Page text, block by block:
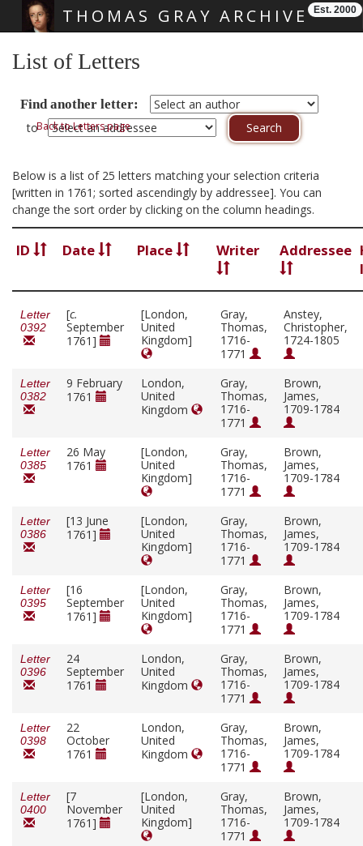
THOMAS GRAY ARCHIVE Est. 2000
List of Letters
Find another letter:
toBack to Letters page
Below is a list of 25 letters matching your selection criteria
[written in 1761; sorted ascendingly by addressee]. You can
change the sort order by clicking on the column headings.
ID Date Place Writer Addressee
Letter
0392
[c.
September
1761]
[London,
United
Kingdom]
Gray,
Thomas,
1716-
1771
Anstey,
Christopher,
1724-1805
Letter
0382
9 February
1761
London,
United
Kingdom
Gray,
Thomas,
1716-
1771
Brown,
James,
1709-1784
Letter
0385
26 May
1761
[London,
United
Kingdom]
Gray,
Thomas,
1716-
1771
Brown,
James,
1709-1784
Letter
0386
[13 June
1761]
[London,
United
Kingdom]
Gray,
Thomas,
1716-
1771
Brown,
James,
1709-1784
Letter
0395
[16
September
1761]
[London,
United
Kingdom]
Gray,
Thomas,
1716-
1771
Brown,
James,
1709-1784
Letter
0396
24
September
1761
London,
United
Kingdom
Gray,
Thomas,
1716-
1771
Brown,
James,
1709-1784
Letter
0398
22
October
1761
London,
United
Kingdom
Gray,
Thomas,
1716-
1771
Brown,
James,
1709-1784
Letter
0400
[7
November
1761]
[London,
United
Kingdom]
Gray,
Thomas,
1716-
1771
Brown,
James,
1709-1784